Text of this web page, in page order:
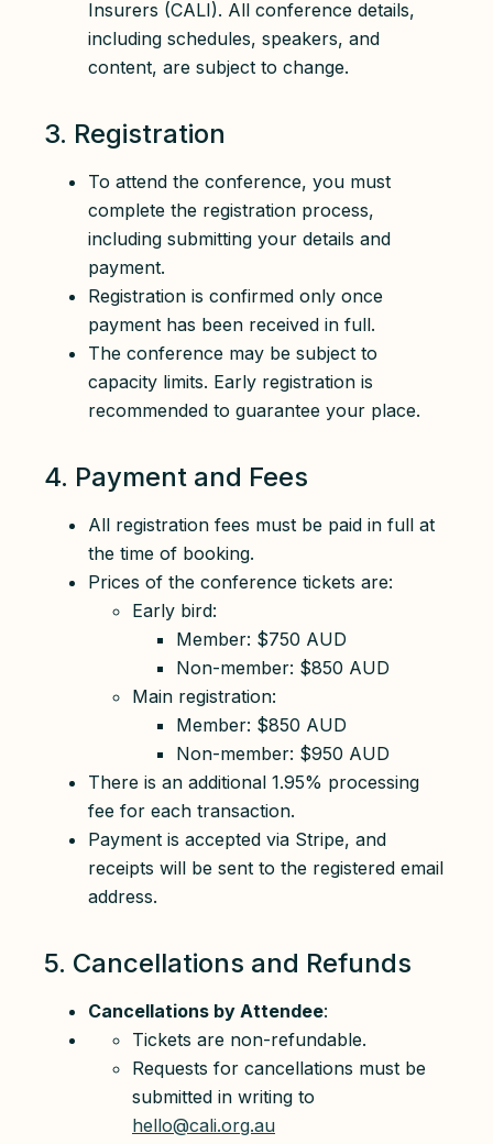
Insurers (CALI). All conference details,
including schedules, speakers, and
content, are subject to change.
3. Registration
To attend the conference, you must
complete the registration process,
including submitting your details and
payment.
Registration is confirmed only once
payment has been received in full.
The conference may be subject to
capacity limits. Early registration is
recommended to guarantee your place.
4. Payment and Fees
All registration fees must be paid in full at
the time of booking.
Prices of the conference tickets are:
Early bird:
Member: $750 AUD
Non-member: $850 AUD
Main registration:
Member: $850 AUD
Non-member: $950 AUD
There is an additional 1.95% processing
fee for each transaction.
Payment is accepted via Stripe, and
receipts will be sent to the registered email
address.
5. Cancellations and Refunds
Cancellations by Attendee:
Tickets are non-refundable.
Requests for cancellations must be
submitted in writing to
hello@cali.org.au